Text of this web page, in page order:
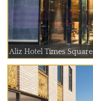
Aliz Hotel Times Square